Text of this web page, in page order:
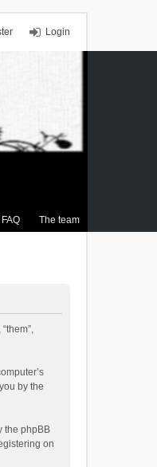
Login
FAQ The team
by the
the phpBB
on